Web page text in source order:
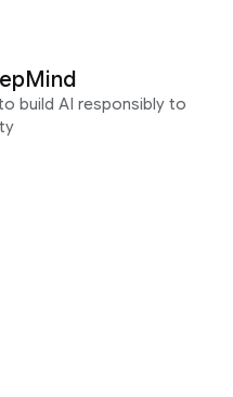
build AI responsibly to